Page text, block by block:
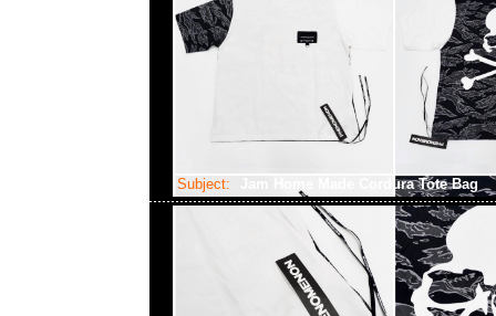
Subject: Jam Home Made Cordura Tote Bag